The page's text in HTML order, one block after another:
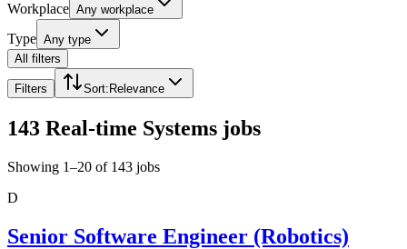
Workplace Any workplace
Type Any type
All filters
Filters Sort: Relevance
143 Real-time Systems jobs
Showing 1–20 of 143 jobs
D
Senior Software Engineer (Robotics)